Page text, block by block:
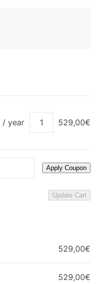
/ year
Theme
529,00€
Apply Coupon
Update Cart
529,00€
529,00€